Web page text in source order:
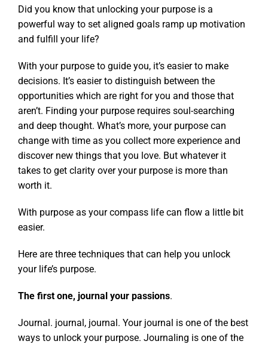
Did you know that unlocking your purpose is a
powerful way to set aligned goals ramp up motivation
and fulfill your life?
With your purpose to guide you, it’s easier to make
decisions. It’s easier to distinguish between the
opportunities which are right for you and those that
aren’t. Finding your purpose requires soul-searching
and deep thought. What’s more, your purpose can
change with time as you collect more experience and
discover new things that you love. But whatever it
takes to get clarity over your purpose is more than
worth it.
With purpose as your compass life can flow a little bit
easier.
Here are three techniques that can help you unlock
your life’s purpose.
The first one, journal your passions.
Journal. journal, journal. Your journal is one of the best
ways to unlock your purpose. Journaling is one of the